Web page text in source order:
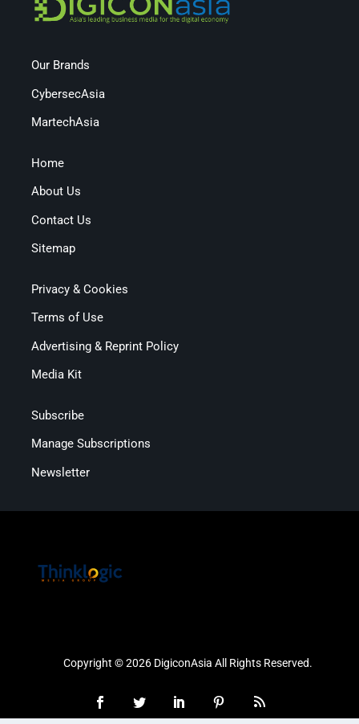
Our Brands
CybersecAsia
MartechAsia
Home
About Us
Contact Us
Sitemap
Privacy & Cookies
Terms of Use
Advertising & Reprint Policy
Media Kit
Subscribe
Manage Subscriptions
Newsletter
Copyright © 2026 DigiconAsia All Rights Reserved.